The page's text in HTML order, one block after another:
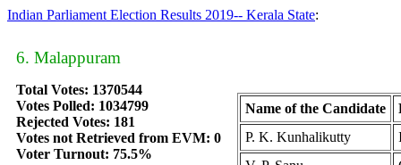
Indian Parliament Election Results 2019-- Kerala State:
6. Malappuram
Total Votes: 1370544
Votes Polled: 1034799
Rejected Votes: 181
Votes not Retrieved from EVM: 0
Voter Turnout: 75.5%
Name of the Candidate
P. K. Kunhalikutty